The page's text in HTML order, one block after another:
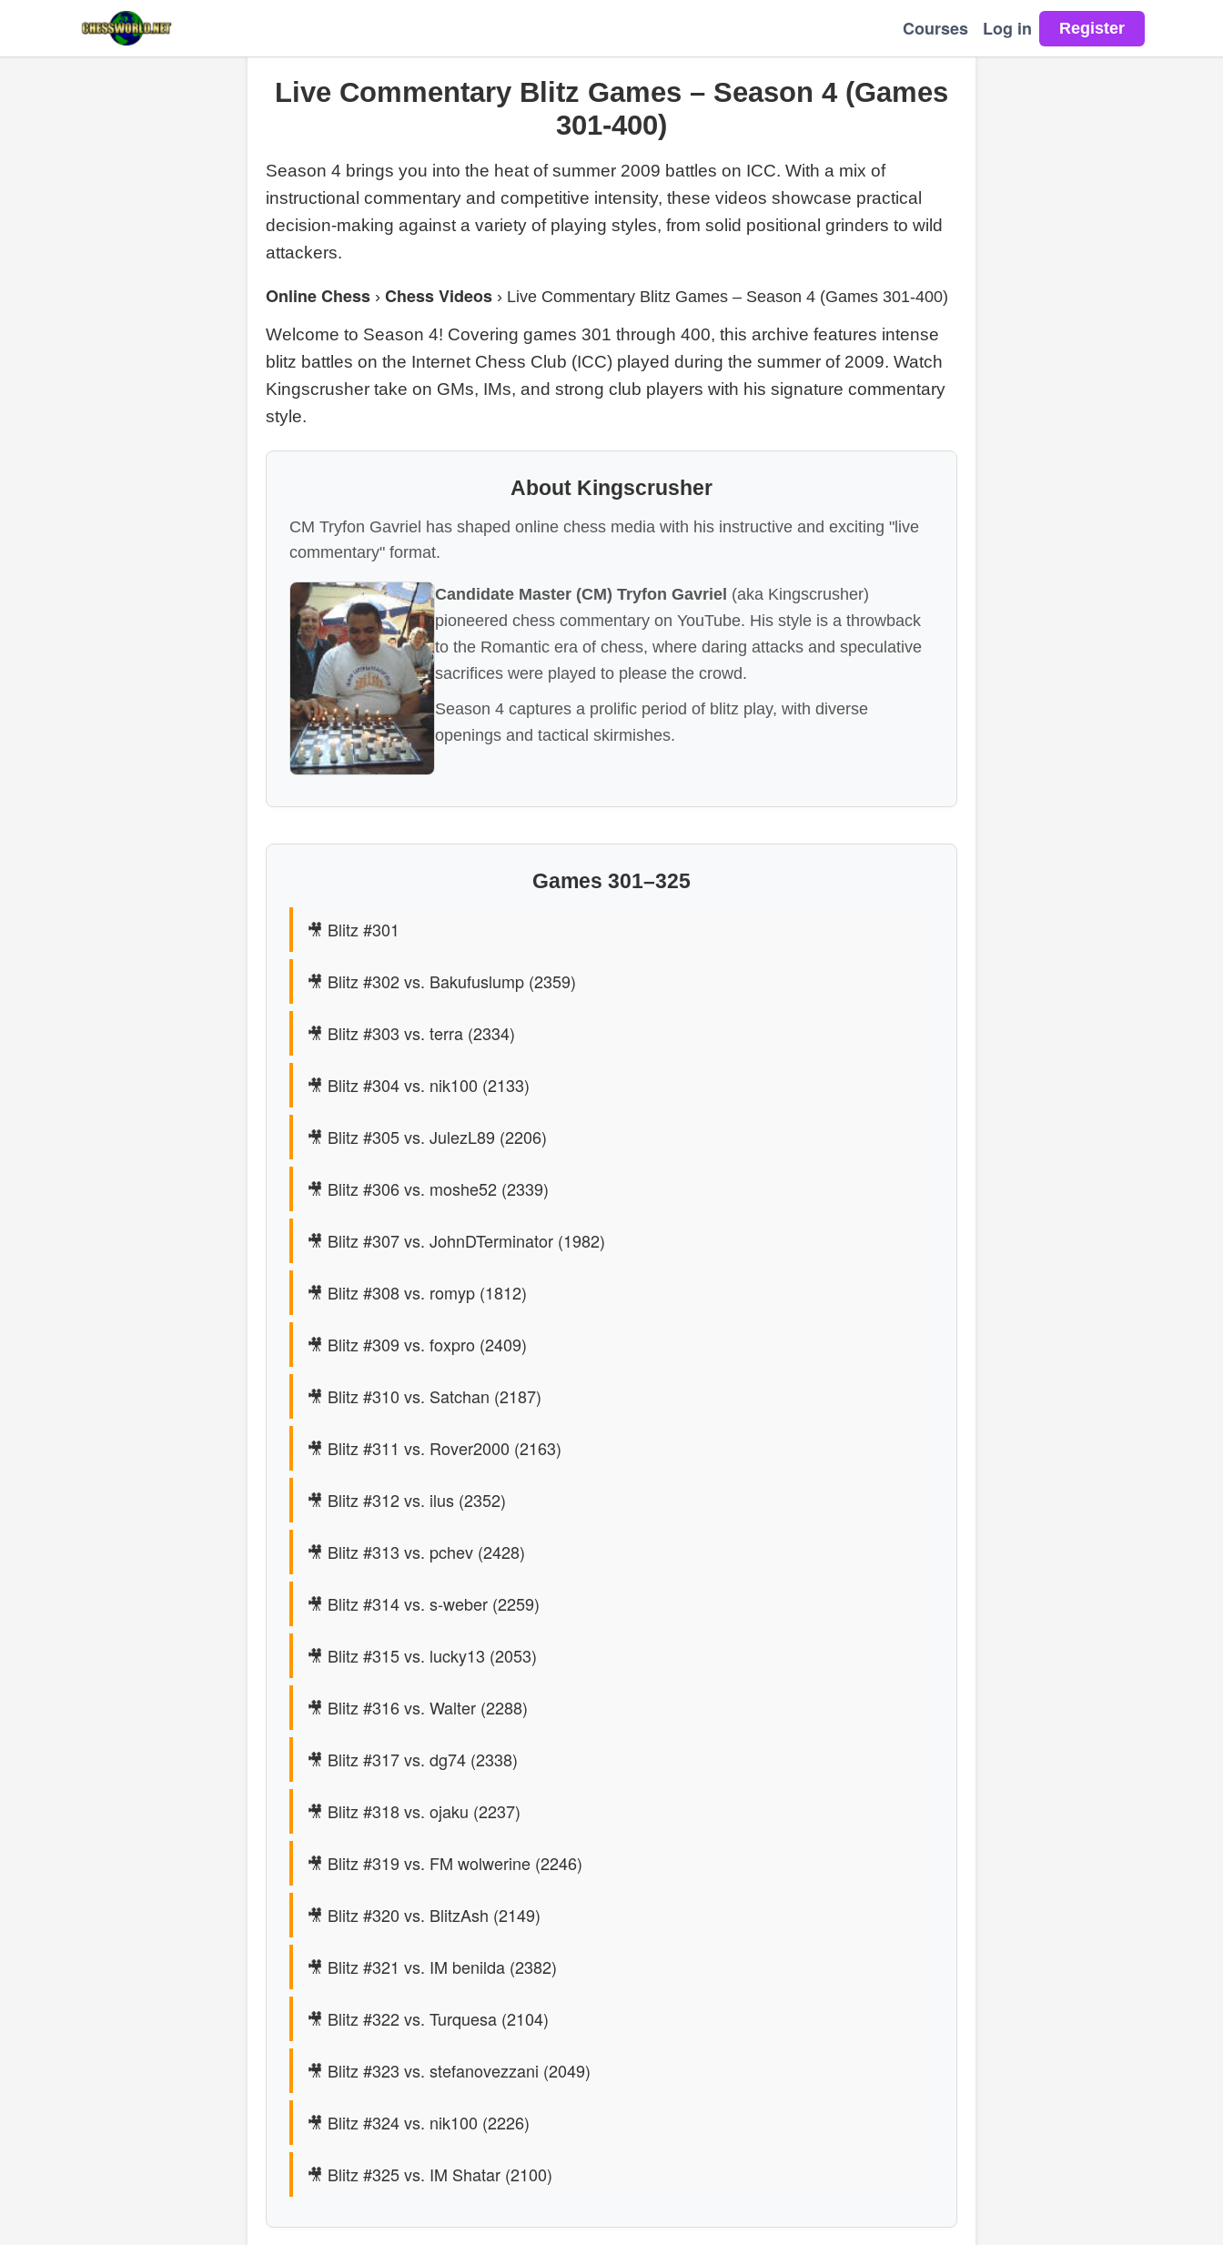
Courses Log in
Live Commentary Blitz Games – Season 4 (Games
301-400)
Season 4 brings you into the heat of summer 2009 battles on ICC. With a mix of
instructional commentary and competitive intensity, these videos showcase practical
decision-making against a variety of playing styles, from solid positional grinders to wild
attackers.
Online Chess › Chess Videos › Live Commentary Blitz Games – Season 4 (Games 301-400)
Welcome to Season 4! Covering games 301 through 400, this archive features intense
blitz battles on the Internet Chess Club (ICC) played during the summer of 2009. Watch
Kingscrusher take on GMs, IMs, and strong club players with his signature commentary
style.
About Kingscrusher
CM Tryfon Gavriel has shaped online chess media with his instructive and exciting "live
commentary" format.
Candidate Master (CM) Tryfon Gavriel (aka Kingscrusher)
pioneered chess commentary on YouTube. His style is a throwback
to the Romantic era of chess, where daring attacks and speculative
sacrifices were played to please the crowd.
Season 4 captures a prolific period of blitz play, with diverse
openings and tactical skirmishes.
Games 301–325
🎥 Blitz #301
🎥 Blitz #302 vs. Bakufuslump (2359)
🎥 Blitz #303 vs. terra (2334)
🎥 Blitz #304 vs. nik100 (2133)
🎥 Blitz #305 vs. JulezL89 (2206)
🎥 Blitz #306 vs. moshe52 (2339)
🎥 Blitz #307 vs. JohnDTerminator (1982)
🎥 Blitz #308 vs. romyp (1812)
🎥 Blitz #309 vs. foxpro (2409)
🎥 Blitz #310 vs. Satchan (2187)
🎥 Blitz #311 vs. Rover2000 (2163)
🎥 Blitz #312 vs. ilus (2352)
🎥 Blitz #313 vs. pchev (2428)
🎥 Blitz #314 vs. s-weber (2259)
🎥 Blitz #315 vs. lucky13 (2053)
🎥 Blitz #316 vs. Walter (2288)
🎥 Blitz #317 vs. dg74 (2338)
🎥 Blitz #318 vs. ojaku (2237)
🎥 Blitz #319 vs. FM wolwerine (2246)
🎥 Blitz #320 vs. BlitzAsh (2149)
🎥 Blitz #321 vs. IM benilda (2382)
🎥 Blitz #322 vs. Turquesa (2104)
🎥 Blitz #323 vs. stefanovezzani (2049)
🎥 Blitz #324 vs. nik100 (2226)
🎥 Blitz #325 vs. IM Shatar (2100)